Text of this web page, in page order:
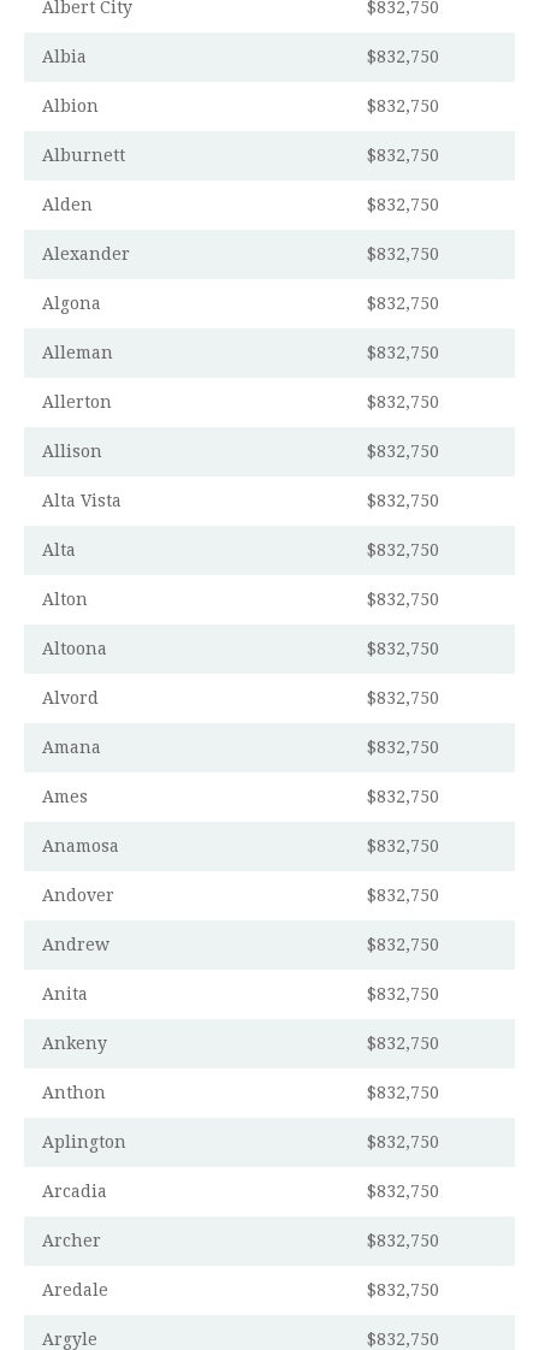
Albert City $832,750
Albia $832,750
Albion $832,750
Alburnett $832,750
Alden $832,750
Alexander $832,750
Algona $832,750
Alleman $832,750
Allerton $832,750
Allison $832,750
Alta Vista $832,750
Alta $832,750
Alton $832,750
Altoona $832,750
Alvord $832,750
Amana $832,750
Ames $832,750
Anamosa $832,750
Andover $832,750
Andrew $832,750
Anita $832,750
Ankeny $832,750
Anthon $832,750
Aplington $832,750
Arcadia $832,750
Archer $832,750
Aredale $832,750
Argyle $832,750